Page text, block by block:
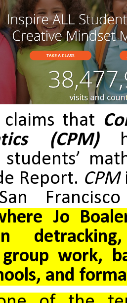
claims that
(CPM)
students’
Report. CPM
Jo
work,
and